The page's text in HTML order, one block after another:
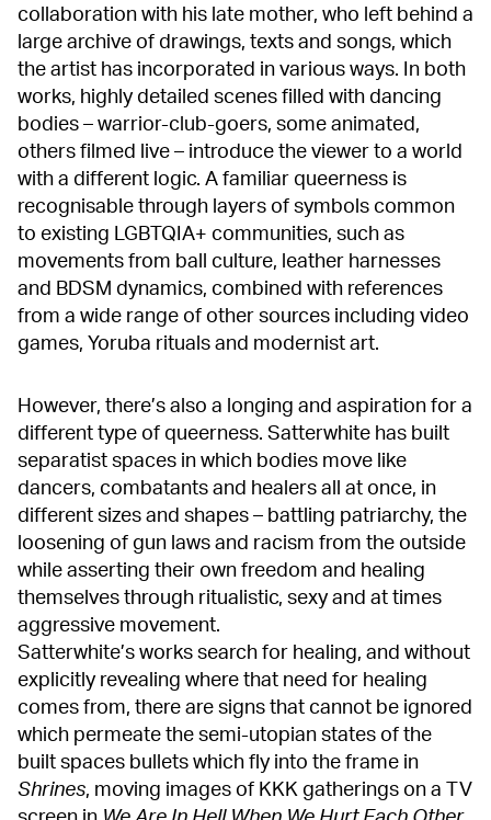
collaboration with his late mother, who left behind a
large archive of drawings, texts and songs, which
the artist has incorporated in various ways. In both
works, highly detailed scenes filled with dancing
bodies – warrior-club-goers, some animated,
others filmed live – introduce the viewer to a world
with a different logic. A familiar queerness is
recognisable through layers of symbols common
to existing LGBTQIA+ communities, such as
movements from ball culture, leather harnesses
and BDSM dynamics, combined with references
from a wide range of other sources including video
games, Yoruba rituals and modernist art.
However, there’s also a longing and aspiration for a
different type of queerness. Satterwhite has built
separatist spaces in which bodies move like
dancers, combatants and healers all at once, in
different sizes and shapes – battling patriarchy, the
loosening of gun laws and racism from the outside
while asserting their own freedom and healing
themselves through ritualistic, sexy and at times
aggressive movement.
Satterwhite’s works search for healing, and without
explicitly revealing where that need for healing
comes from, there are signs that cannot be ignored
which permeate the semi-utopian states of the
built spaces bullets which fly into the frame in
Shrines, moving images of KKK gatherings on a TV